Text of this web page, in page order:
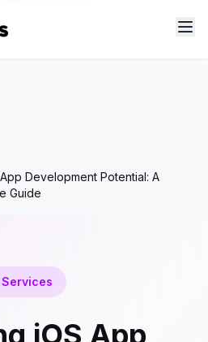
Development Potential: A
Guide
iOS App